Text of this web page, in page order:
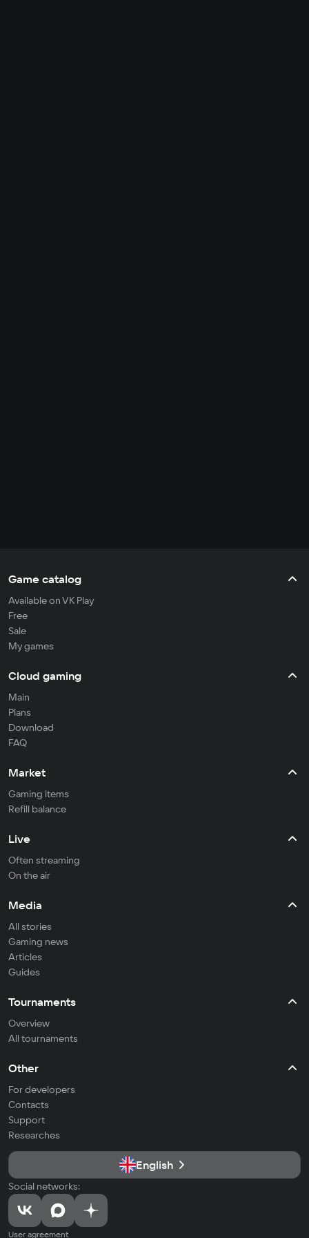
Game catalog
Available on VK Play
Free
Sale
My games
Cloud gaming
Main
Plans
Download
FAQ
Market
Gaming items
Refill balance
Live
Often streaming
On the air
Media
All stories
Gaming news
Articles
Guides
Tournaments
Overview
All tournaments
Other
For developers
Contacts
Support
Researches
English
Social networks:
User agreement